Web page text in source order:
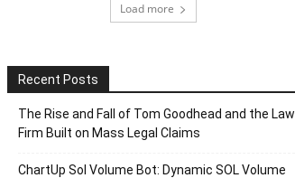
Load more
Recent Posts
The Rise and Fall of Tom Goodhead and the Law
Firm Built on Mass Legal Claims
ChartUp Sol Volume Bot: Dynamic SOL Volume